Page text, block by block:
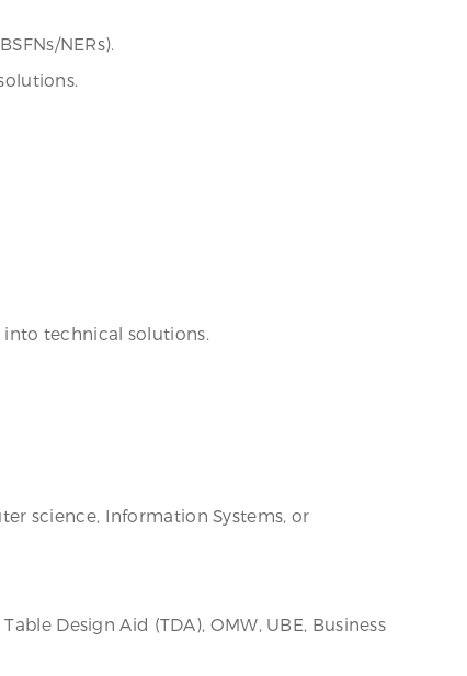
NERs).
into technical solutions.
science, Information Systems, or
Design Aid (TDA), OMW, UBE, Business